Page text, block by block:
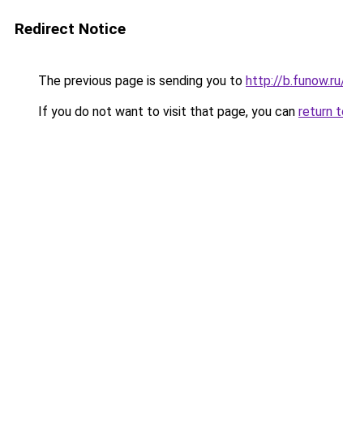
Redirect Notice
The previous page is sending you to http://
If you do not want to visit that page, you can return